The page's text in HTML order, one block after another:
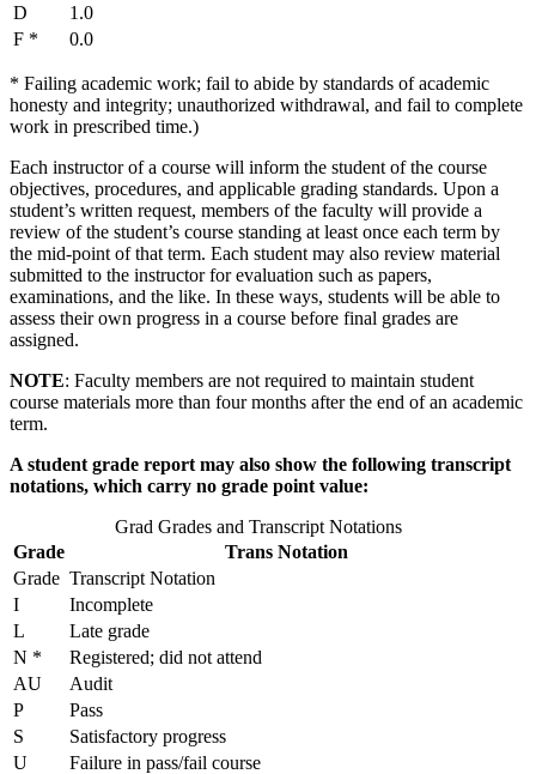
D
1.0
F *
0.0
* Failing academic work; fail to abide by standards of academic
honesty and integrity; unauthorized withdrawal, and fail to complete
work in prescribed time.)
Each instructor of a course will inform the student of the course
objectives, procedures, and applicable grading standards. Upon a
student’s written request, members of the faculty will provide a
review of the student’s course standing at least once each term by
the mid-point of that term. Each student may also review material
submitted to the instructor for evaluation such as papers,
examinations, and the like. In these ways, students will be able to
assess their own progress in a course before final grades are
assigned.
NOTE: Faculty members are not required to maintain student
course materials more than four months after the end of an academic
term.
A student grade report may also show the following transcript
notations, which carry no grade point value:
Grad Grades and Transcript Notations
Grade
Trans Notation
Grade Transcript Notation
I
Incomplete
L
Late grade
N *
Registered; did not attend
AU
Audit
P
Pass
S
Satisfactory progress
U
Failure in pass/fail course